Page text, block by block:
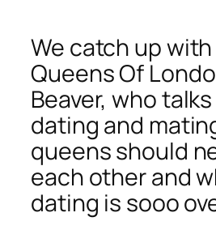
We catch up with
Queens Of
Beaver, who
dating and
queens should
each other and
dating is sooo